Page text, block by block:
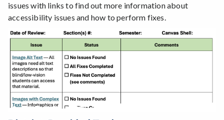
issues with links to find out more information about
accessibility issues and how to perform fixes.